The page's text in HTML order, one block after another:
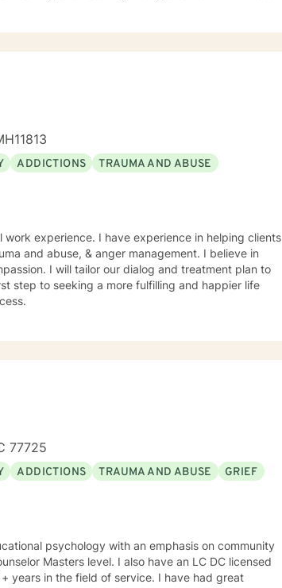
ADDICTIONS
TRAUMA AND ABUSE
experience. I have experience in helping clients
and abuse, & anger management. I believe in
I will tailor our dialog and treatment plan to
step to seeking a more fulfilling and happier life
77725
ADDICTIONS TRAUMA AND ABUSE
GRIEF
psychology with an emphasis on community
Masters level. I also have an LC DC licensed
had great